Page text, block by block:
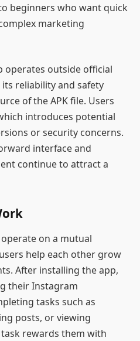
beginners who want quick
marketing
operates outside official
reliability and safety
of the APK file. Users
introduces potential
or security concerns.
interface and
continue to attract a
on a mutual
help each other grow
After installing the app,
their Instagram
tasks such as
posts, or viewing
rewards them with